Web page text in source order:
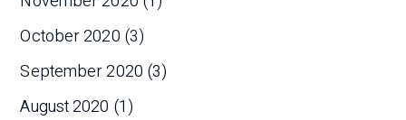
October 2020 (3)
September 2020 (3)
August 2020 (1)